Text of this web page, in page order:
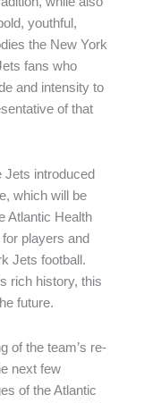
youthful,
the New York
fans who
and intensity to
of that
Jets introduced
which will be
Atlantic Health
players and
Jets football.
rich history, this
future.
of the team’s re-
next few
of the Atlantic